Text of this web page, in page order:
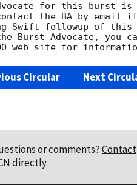
for this burst
the BA by
Swift followup of
Burst Advocate, you
web site for
Circular Next
or comments?Contact
directly.